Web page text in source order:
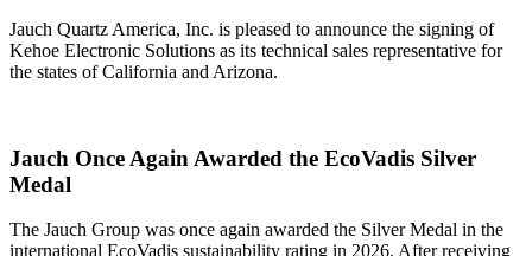
Jauch Quartz America, Inc. is pleased to announce the signing of
Kehoe Electronic Solutions as its technical sales representative for
the states of California and Arizona.
Jauch Once Again Awarded the EcoVadis Silver
Medal
The Jauch Group was once again awarded the Silver Medal in the
international EcoVadis sustainability rating in 2026. After receiving